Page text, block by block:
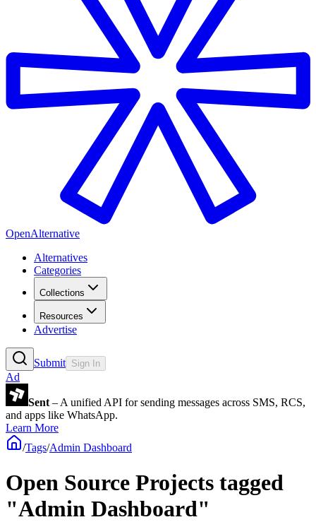
OpenAlternative
Alternatives
Categories
Collections
Resources
Advertise
Submit Sign In
Ad
Sent – A unified API for sending messages across SMS, RCS,
and apps like WhatsApp.
Learn More
/Tags/Admin Dashboard
Open Source Projects tagged
"Admin Dashboard"